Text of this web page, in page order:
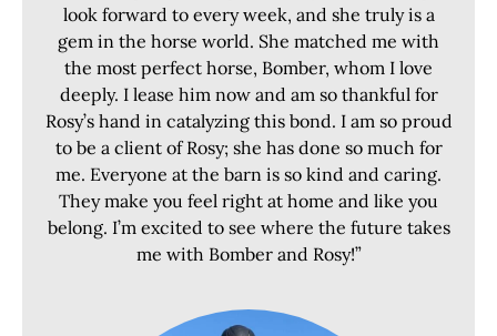
look forward to every week, and she truly is a
gem in the horse world. She matched me with
the most perfect horse, Bomber, whom I love
deeply. I lease him now and am so thankful for
Rosy’s hand in catalyzing this bond. I am so proud
to be a client of Rosy; she has done so much for
me. Everyone at the barn is so kind and caring.
They make you feel right at home and like you
belong. I’m excited to see where the future takes
me with Bomber and Rosy!”